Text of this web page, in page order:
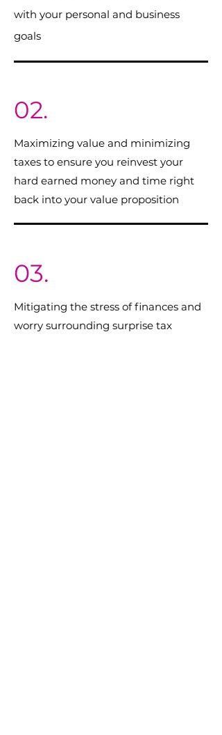
with your personal and business
goals
02.
Maximizing value and minimizing
taxes to ensure you reinvest your
hard earned money and time right
back into your value proposition
03.
Mitigating the stress of finances and
worry surrounding surprise tax